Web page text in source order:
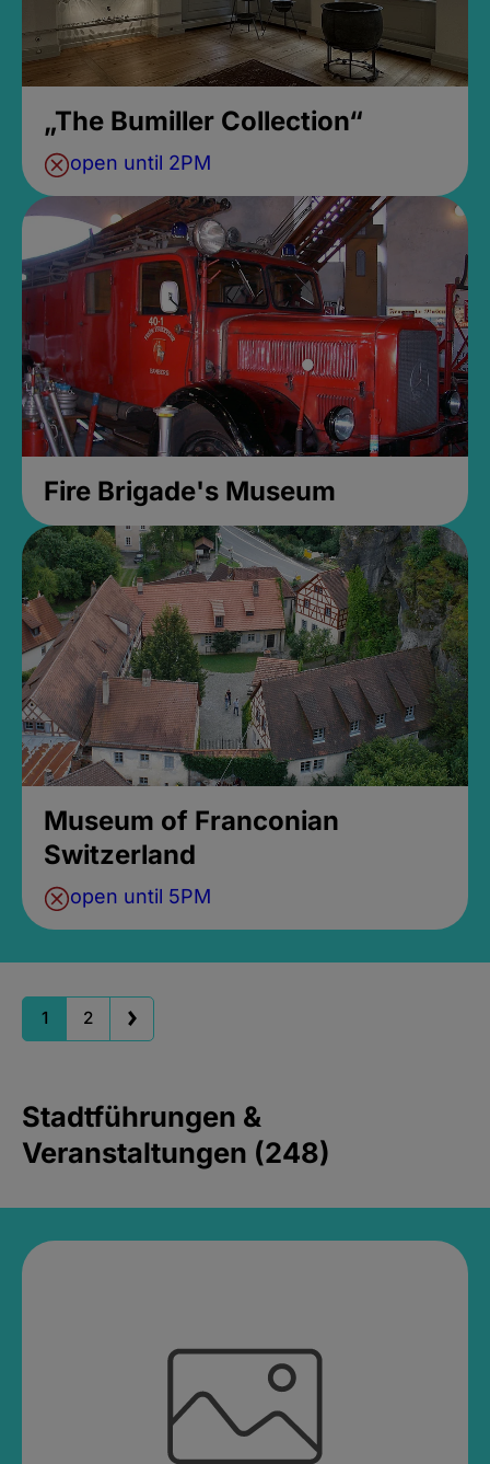
„The Bumiller Collection“
open until 2PM
Fire Brigade's Museum
Museum of Franconian
Switzerland
open until 5PM
1 2
Stadtführungen &
Veranstaltungen (248)